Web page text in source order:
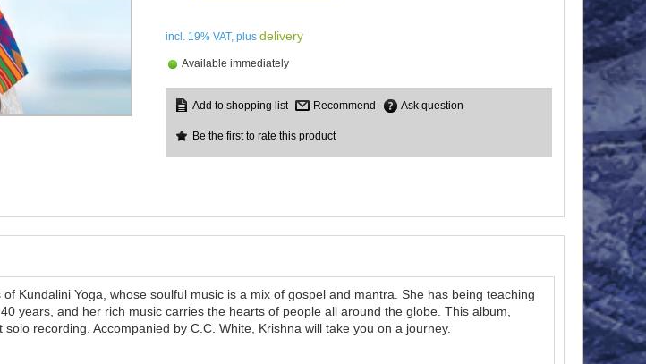
incl. 19% VAT, plus delivery
Available immediately
Recommend Ask question
Be the first to rate this product
Kundalini Yoga, whose soulful music is a mix of gospel and mantra. She has being teaching
years, and her rich music carries the hearts of people all around the globe. This album,
recording. Accompanied by C.C. White, Krishna will take you on a journey.